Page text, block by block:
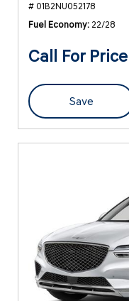
# 01B2NU052178
Fuel Economy 22/28
Call For Price
Save